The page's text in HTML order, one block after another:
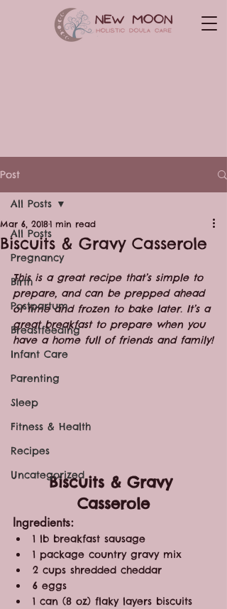
Post
All Posts
Pregnancy
Birth
Postpartum
Breastfeeding
Infant Care
Parenting
Sleep
Fitness & Health
Recipes
Uncategorized
All Posts
Biscuits & Gravy Casserole
Mar 6, 20181 min read
This is a great recipe that’s simple to
prepare, and can be prepped ahead
of time and frozen to bake later. It’s a
great breakfast to prepare when you
have a home full of friends and family!
Biscuits & Gravy
Casserole
Ingredients:
1 lb breakfast sausage
1 package country gravy mix
2 cups shredded cheddar
6 eggs
1 can (8 oz) flaky layers biscuits